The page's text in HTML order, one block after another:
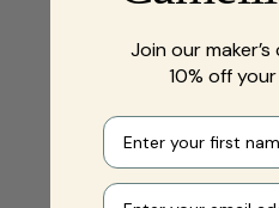
Join our
10% off
First name
Your e-mail